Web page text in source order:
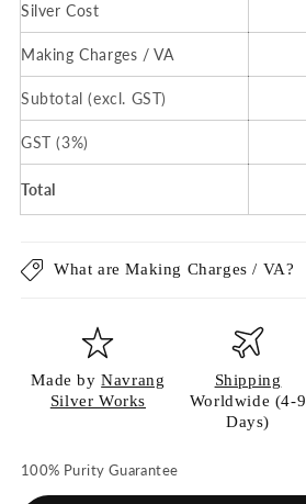
Silver Cost
Making Charges / VA
Subtotal (excl. GST)
GST (3%)
Total
What are Making Charges / VA?
Made byNavrang
Silver Works
Shipping
Worldwide (4-9
Days)
100% Purity Guarantee